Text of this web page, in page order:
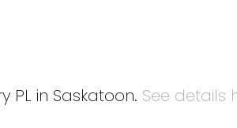
PL in Saskatoon. See details